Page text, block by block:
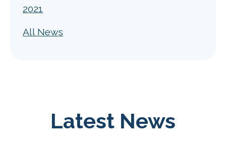
2021
All News
Latest News